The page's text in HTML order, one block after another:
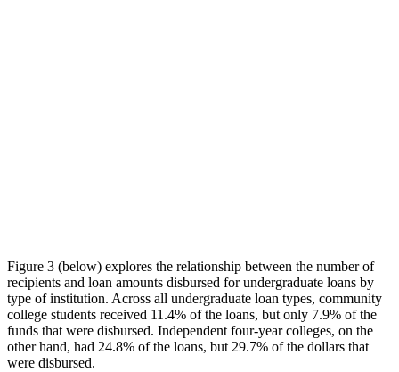
Figure 3 (below) explores the relationship between the number of
recipients and loan amounts disbursed for undergraduate loans by
type of institution. Across all undergraduate loan types, community
college students received 11.4% of the loans, but only 7.9% of the
funds that were disbursed. Independent four-year colleges, on the
other hand, had 24.8% of the loans, but 29.7% of the dollars that
were disbursed.